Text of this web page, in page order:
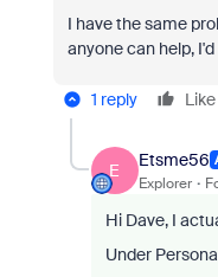
I have the same
anyone can help,
1 reply Like
E
Etsme56
Explorer
Hi Dave, I
Under